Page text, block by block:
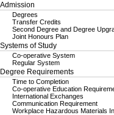
Admission
Degrees
Transfer Credits
Second Degree and Degree
Joint Honours Plan
Systems of Study
Co-operative System
Regular System
Degree Requirements
Time to Completion
Co-operative Education
International Exchanges
Communication Requirement
Workplace Hazardous Materials